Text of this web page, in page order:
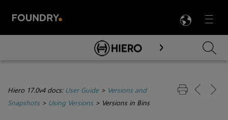
Menu

Skip To Main Content
Hiero 17.0v4 docs: User Guide> Versions and
Snapshots> Using Versions> Versions in Bins